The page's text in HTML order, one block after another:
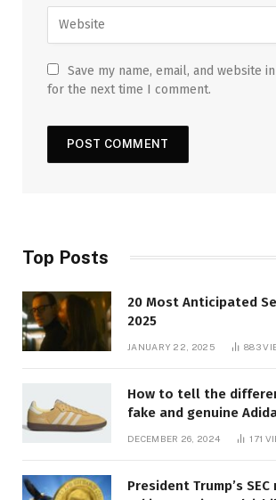
Save my name, email, and website
for the next time I comment.
Top Posts
20 Most Anticipated
2025
JANUARY 22, 2025 883
How to tell the
fake and genuine
DECEMBER 26, 2024 171
President Trump’s